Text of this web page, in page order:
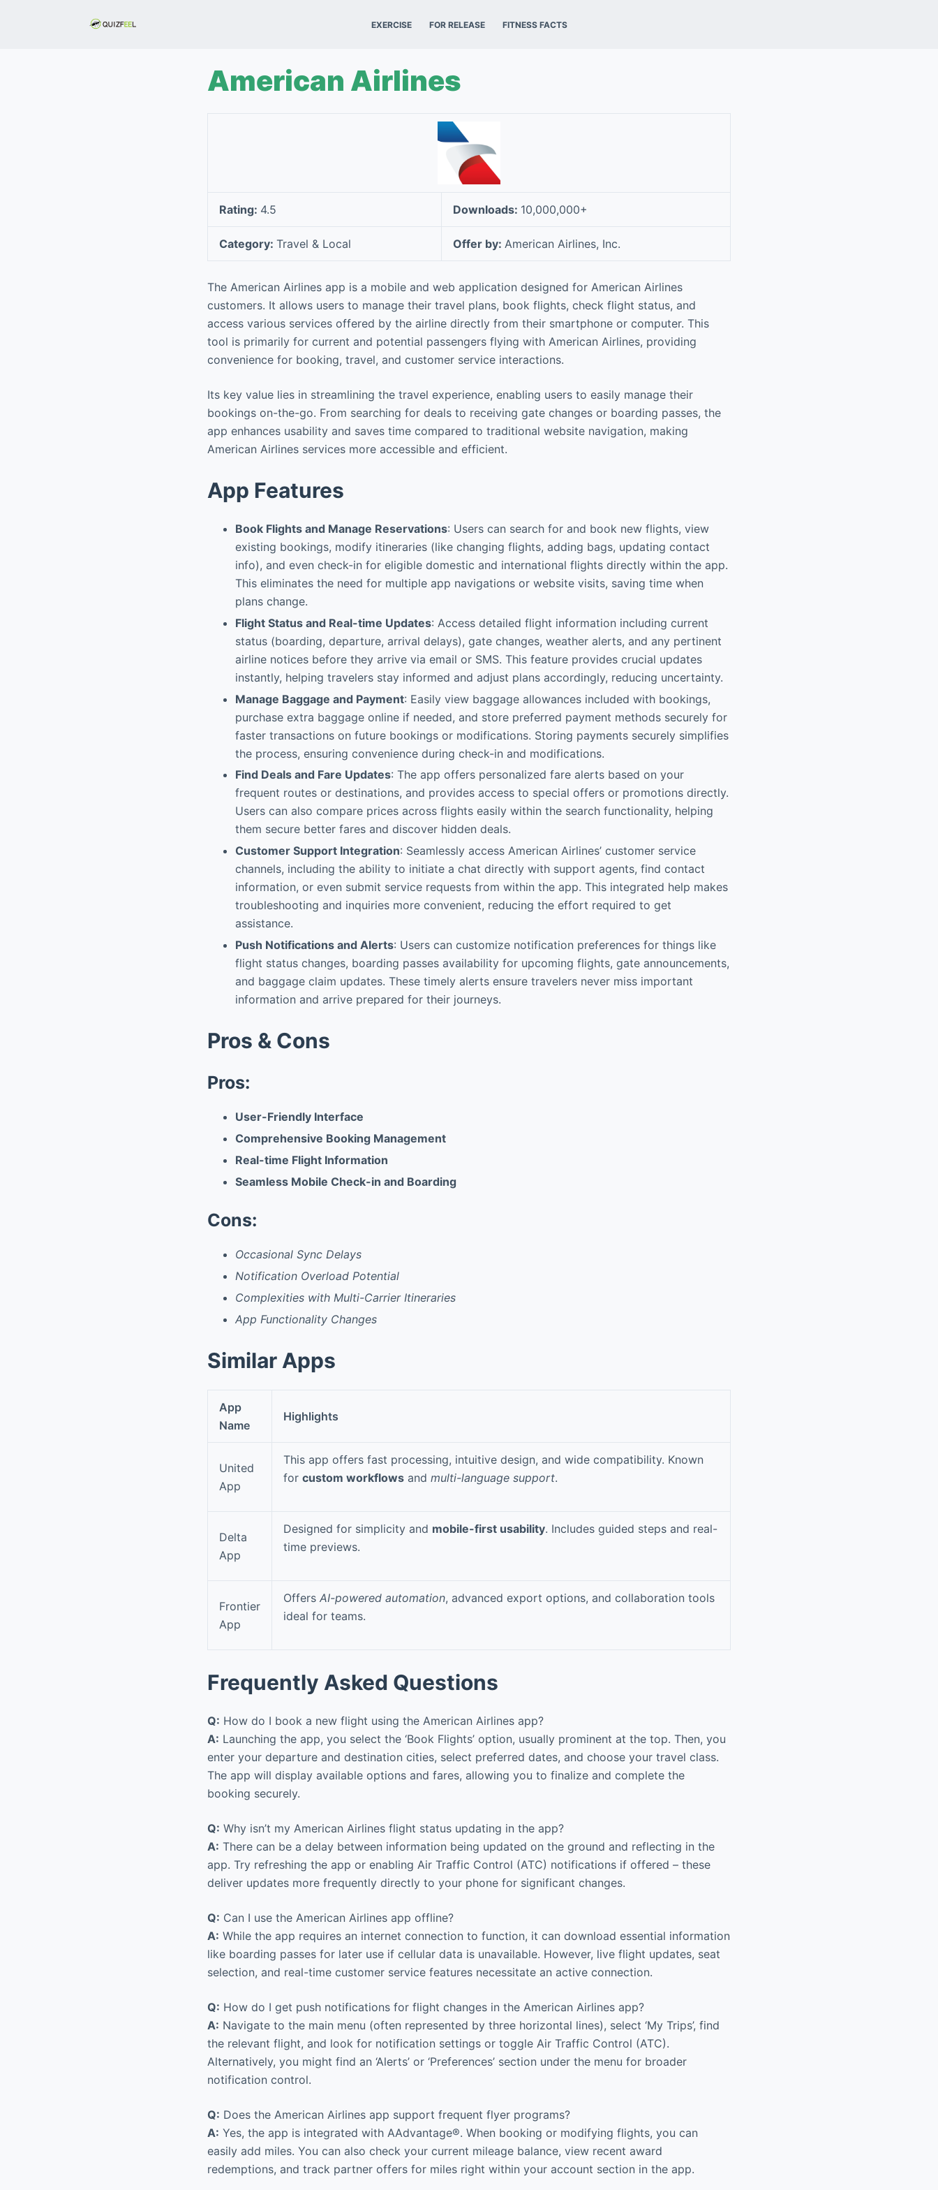
EXERCISE FOR RELEASE FITNESS FACTS
American Airlines
Rating: 4.5 Downloads: 10,000,000+
Category: Travel & Local Offer by: American Airlines, Inc.
The American Airlines app is a mobile and web application designed for American Airlines
customers. It allows users to manage their travel plans, book flights, check flight status, and
access various services offered by the airline directly from their smartphone or computer. This
tool is primarily for current and potential passengers flying with American Airlines, providing
convenience for booking, travel, and customer service interactions.
Its key value lies in streamlining the travel experience, enabling users to easily manage their
bookings on-the-go. From searching for deals to receiving gate changes or boarding passes, the
app enhances usability and saves time compared to traditional website navigation, making
American Airlines services more accessible and efficient.
App Features
Book Flights and Manage Reservations: Users can search for and book new flights, view
existing bookings, modify itineraries (like changing flights, adding bags, updating contact
info), and even check-in for eligible domestic and international flights directly within the app.
This eliminates the need for multiple app navigations or website visits, saving time when
plans change.
Flight Status and Real-time Updates: Access detailed flight information including current
status (boarding, departure, arrival delays), gate changes, weather alerts, and any pertinent
airline notices before they arrive via email or SMS. This feature provides crucial updates
instantly, helping travelers stay informed and adjust plans accordingly, reducing uncertainty.
Manage Baggage and Payment: Easily view baggage allowances included with bookings,
purchase extra baggage online if needed, and store preferred payment methods securely for
faster transactions on future bookings or modifications. Storing payments securely simplifies
the process, ensuring convenience during check-in and modifications.
Find Deals and Fare Updates: The app offers personalized fare alerts based on your
frequent routes or destinations, and provides access to special offers or promotions directly.
Users can also compare prices across flights easily within the search functionality, helping
them secure better fares and discover hidden deals.
Customer Support Integration: Seamlessly access American Airlines’ customer service
channels, including the ability to initiate a chat directly with support agents, find contact
information, or even submit service requests from within the app. This integrated help makes
troubleshooting and inquiries more convenient, reducing the effort required to get
assistance.
Push Notifications and Alerts: Users can customize notification preferences for things like
flight status changes, boarding passes availability for upcoming flights, gate announcements,
and baggage claim updates. These timely alerts ensure travelers never miss important
information and arrive prepared for their journeys.
Pros & Cons
Pros:
User-Friendly Interface
Comprehensive Booking Management
Real-time Flight Information
Seamless Mobile Check-in and Boarding
Cons:
Occasional Sync Delays
Notification Overload Potential
Complexities with Multi-Carrier Itineraries
App Functionality Changes
Similar Apps
App
Name
Highlights
United
App
This app offers fast processing, intuitive design, and wide compatibility. Known
for custom workflows and multi-language support.
Delta
App
Designed for simplicity and mobile-first usability. Includes guided steps and real-
time previews.
Frontier
App
Offers AI-powered automation, advanced export options, and collaboration tools
ideal for teams.
Frequently Asked Questions
Q: How do I book a new flight using the American Airlines app?
A: Launching the app, you select the ‘Book Flights’ option, usually prominent at the top. Then, you
enter your departure and destination cities, select preferred dates, and choose your travel class.
The app will display available options and fares, allowing you to finalize and complete the
booking securely.
Q: Why isn’t my American Airlines flight status updating in the app?
A: There can be a delay between information being updated on the ground and reflecting in the
app. Try refreshing the app or enabling Air Traffic Control (ATC) notifications if offered – these
deliver updates more frequently directly to your phone for significant changes.
Q: Can I use the American Airlines app offline?
A: While the app requires an internet connection to function, it can download essential information
like boarding passes for later use if cellular data is unavailable. However, live flight updates, seat
selection, and real-time customer service features necessitate an active connection.
Q: How do I get push notifications for flight changes in the American Airlines app?
A: Navigate to the main menu (often represented by three horizontal lines), select ‘My Trips’, find
the relevant flight, and look for notification settings or toggle Air Traffic Control (ATC).
Alternatively, you might find an ‘Alerts’ or ‘Preferences’ section under the menu for broader
notification control.
Q: Does the American Airlines app support frequent flyer programs?
A: Yes, the app is integrated with AAdvantage®. When booking or modifying flights, you can
easily add miles. You can also check your current mileage balance, view recent award
redemptions, and track partner offers for miles right within your account section in the app.